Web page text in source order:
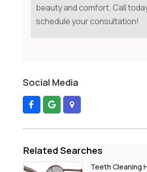
beauty and comfort. Call
schedule your consultation!
Social Media
Related Searches
Teeth Cleaning